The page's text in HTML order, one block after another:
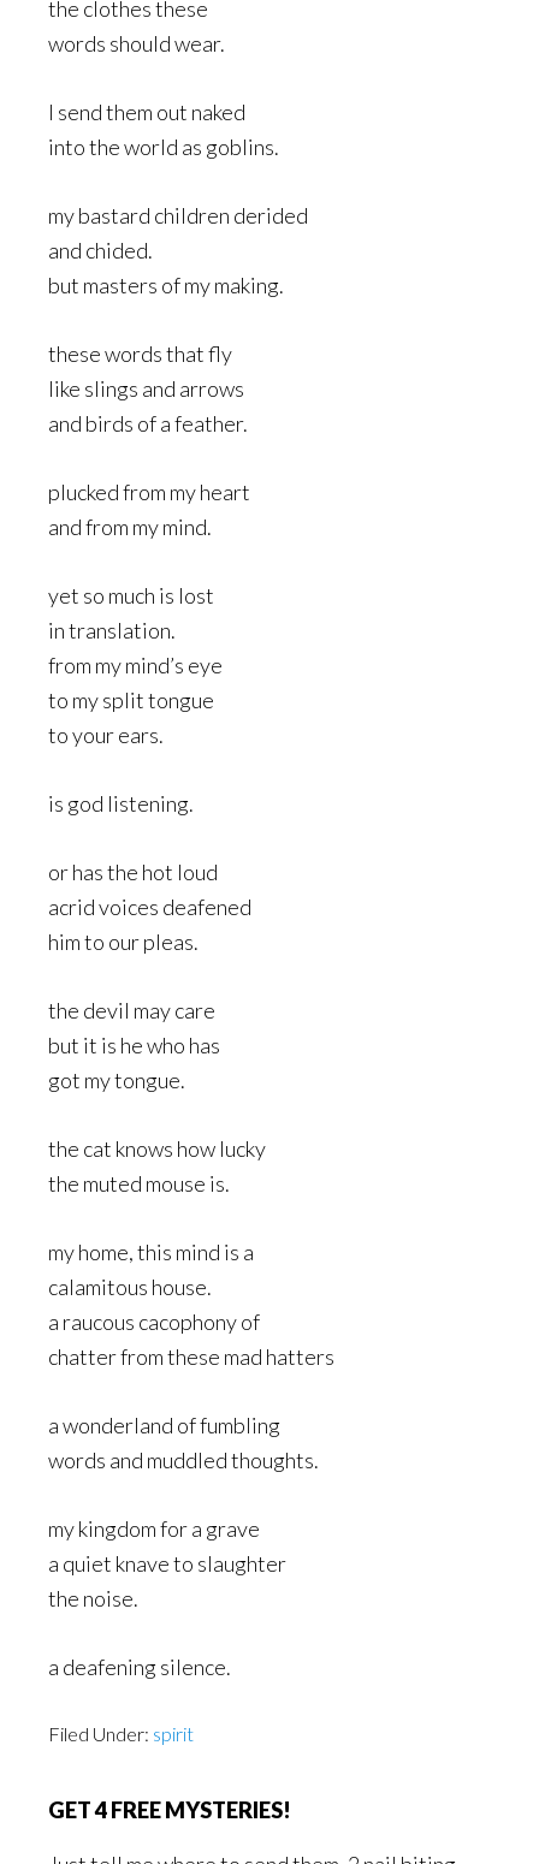
the clothes these
words should wear.
I send them out naked
into the world as goblins.
my bastard children derided
and chided.
but masters of my making.
these words that fly
like slings and arrows
and birds of a feather.
plucked from my heart
and from my mind.
yet so much is lost
in translation.
from my mind’s eye
to my split tongue
to your ears.
is god listening.
or has the hot loud
acrid voices deafened
him to our pleas.
the devil may care
but it is he who has
got my tongue.
the cat knows how lucky
the muted mouse is.
my home, this mind is a
calamitous house.
a raucous cacophony of
chatter from these mad hatters
a wonderland of fumbling
words and muddled thoughts.
my kingdom for a grave
a quiet knave to slaughter
the noise.
a deafening silence.
Filed Under: spirit
GET 4 FREE MYSTERIES!